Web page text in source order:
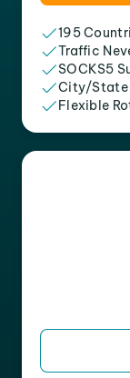
195
Traffic
SOCKS5
City/State
Flexible